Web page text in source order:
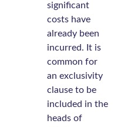
significant
costs have
already been
incurred. It is
common for
an exclusivity
clause to be
included in the
heads of